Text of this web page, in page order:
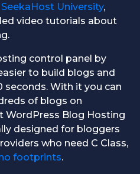
SeekaHost University,
video tutorials about
control panel by
to build blogs and
seconds. With it you can
of blogs on
WordPress Blog Hosting
designed for bloggers
who need C Class,
footprints.